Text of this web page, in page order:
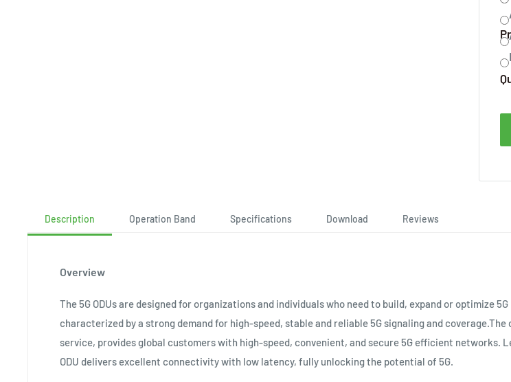
Description Operation Band Specifications Download Reviews
Overview
The 5G ODUs are designed for organizations and individuals who need to build, expand or optimize
characterized by a strong demand for high-speed, stable and reliable 5G signaling and coverage.The
service, provides global customers with high-speed, convenient, and secure 5G efficient networks.
ODU delivers excellent connectivity with low latency, fully unlocking the potential of 5G.